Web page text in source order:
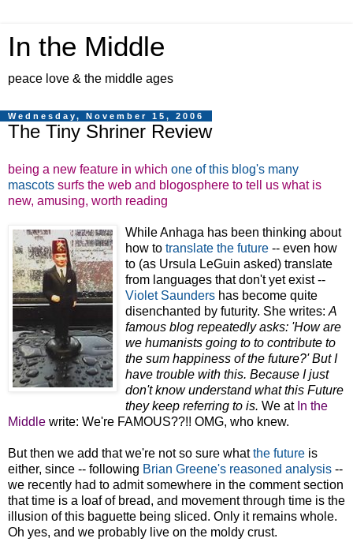
In the Middle
peace love & the middle ages
Wednesday, November 15, 2006
The Tiny Shriner Review
being a new feature in which one of this blog's many
mascots surfs the web and blogosphere to tell us what is
new, amusing, worth reading
While Anhaga has been thinking about
how to translate the future -- even how
to (as Ursula LeGuin asked) translate
from languages that don't yet exist --
Violet Saunders has become quite
disenchanted by futurity. She writes: A
famous blog repeatedly asks: 'How are
we humanists going to to contribute to
the sum happiness of the future?' But I
have trouble with this. Because I just
don't know understand what this Future
they keep referring to is. We at In the
Middle write: We're FAMOUS??!! OMG, who knew.
But then we add that we're not so sure whatthe future is
either, since -- following Brian Greene's reasoned analysis --
we recently had to admit somewhere in the comment section
that time is a loaf of bread, and movement through time is the
illusion of this baguette being sliced. Only it remains whole.
Oh yes, and we probably live on the moldy crust.